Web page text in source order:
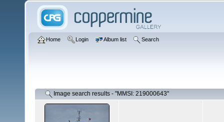
Home Login Album list Search
Image search results - "MMSI: 219000643"